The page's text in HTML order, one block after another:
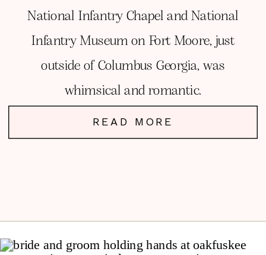
National Infantry Chapel and National
Infantry Museum on Fort Moore, just
outside of Columbus Georgia, was
whimsical and romantic.
READ MORE